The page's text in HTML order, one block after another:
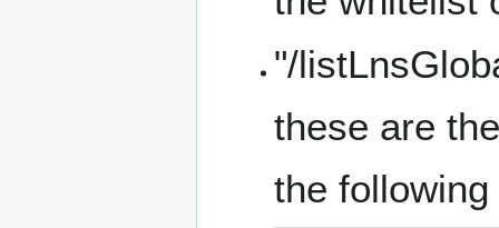
"/
these are
the